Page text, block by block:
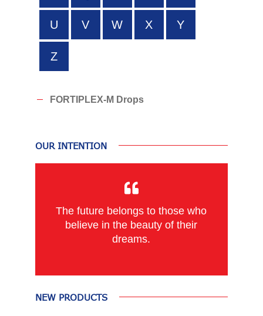
U V W X Y
Z
FORTIPLEX-M Drops
OUR INTENTION
The future belongs to those who
believe in the beauty of their
dreams.
NEW PRODUCTS